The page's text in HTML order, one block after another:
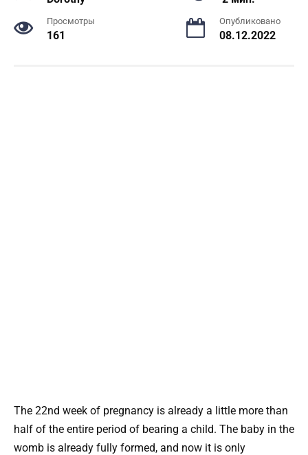
Просмотры
161
Опубликовано
08.12.2022
The 22nd week of pregnancy is already a little more than
half of the entire period of bearing a child. The baby in the
womb is already fully formed, and now it is only